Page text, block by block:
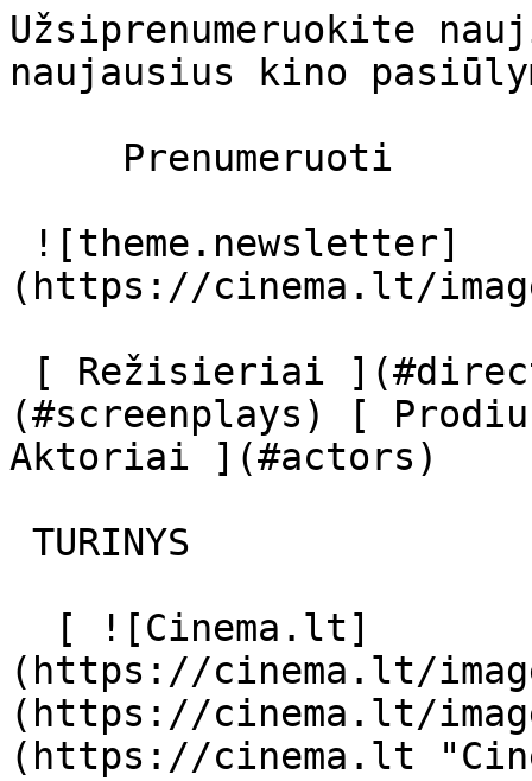
Užsiprenumeruokite
naujausius kino
(https://cinema.lt/
(#screenplays) [
Aktoriai ](#actors)
(https://cinema.lt/
(https://cinema.lt/
(https://cinema.lt